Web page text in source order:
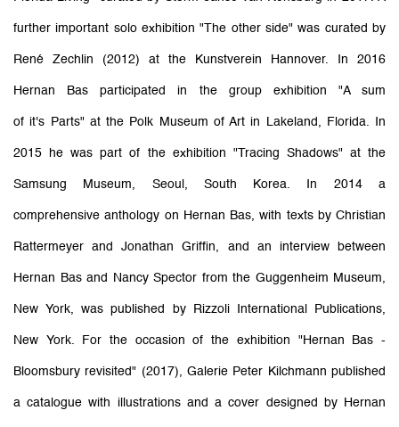
further important solo exhibition "The other side" was curated by
René Zechlin (2012) at the Kunstverein Hannover. In 2016
Hernan Bas participated in the group exhibition "A sum
of it's Parts" at the Polk Museum of Art in Lakeland, Florida. In
2015 he was part of the exhibition "Tracing Shadows" at the
Samsung Museum, Seoul, South Korea. In 2014 a
comprehensive anthology on Hernan Bas, with texts by Christian
Rattermeyer and Jonathan Griffin, and an interview between
Hernan Bas and Nancy Spector from the Guggenheim Museum,
New York, was published by Rizzoli International Publications,
New York. For the occasion of the exhibition "Hernan Bas -
Bloomsbury revisited" (2017), Galerie Peter Kilchmann published
a catalogue with illustrations and a cover designed by Hernan